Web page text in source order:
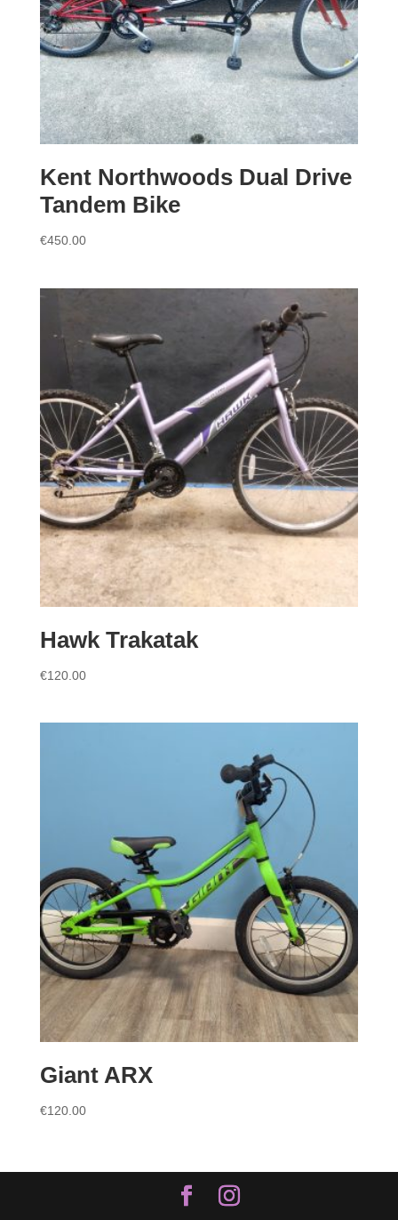
Kent Northwoods Dual Drive
Tandem Bike
€450.00
Hawk Trakatak
€120.00
Giant ARX
€120.00